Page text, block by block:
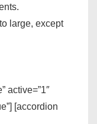
large, except
active=”1″
[accordion